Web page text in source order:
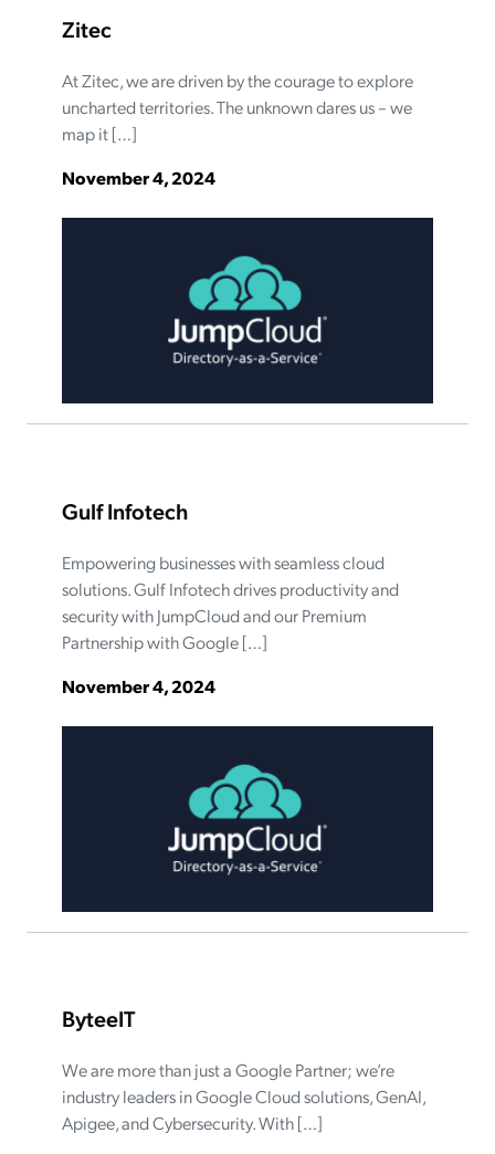
Zitec
At Zitec, we are driven by the courage to explore
uncharted territories. The unknown dares us – we
map it […]
November 4, 2024
Gulf Infotech
Empowering businesses with seamless cloud
solutions. Gulf Infotech drives productivity and
security with JumpCloud and our Premium
Partnership with Google […]
November 4, 2024
ByteeIT
We are more than just a Google Partner; we’re
industry leaders in Google Cloud solutions, GenAI,
Apigee, and Cybersecurity. With […]